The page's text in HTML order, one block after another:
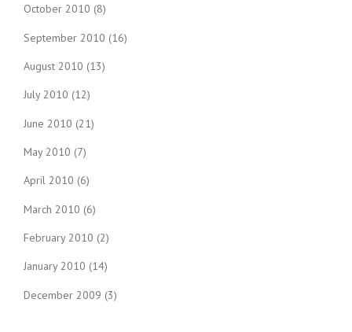
October 2010 (8)
September 2010 (16)
August 2010 (13)
July 2010 (12)
June 2010 (21)
May 2010 (7)
April 2010 (6)
March 2010 (6)
February 2010 (2)
January 2010 (14)
December 2009 (3)